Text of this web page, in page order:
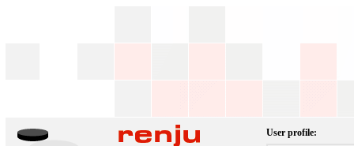
User profile: